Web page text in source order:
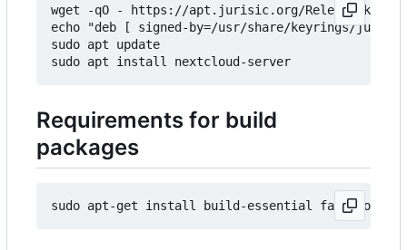
wget -qO - https://apt.jurisic.org/Release.key |
echo "deb [ signed-by=/usr/share/keyrings/
sudo apt update
Requirements for build
packages